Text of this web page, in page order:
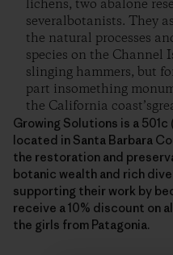
lichens, two abalone
severalbotanists. They
the natural processes
species on the Channel
slinging hammers, but
part insomething
the California
Growing Solutions is a
located in Santa Barbara
the restoration and
botanic wealth and rich
supporting their work by
receive a 10% discount on
the girls from Patagonia.